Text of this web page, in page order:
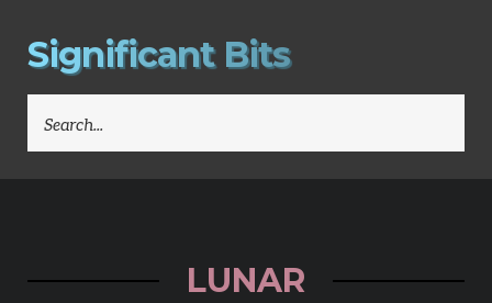
Significant Bits
FOR:
LUNAR